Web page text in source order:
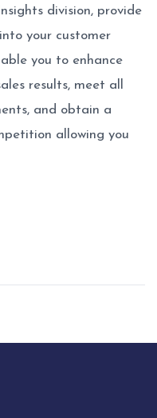
division, provide
your customer
you to enhance
results, meet all
and obtain a
allowing you